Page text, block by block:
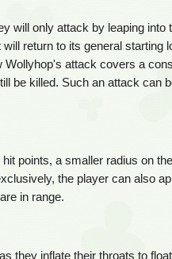
will only attack by leaping into
return to its general starting
attack covers a
be killed. Such an attack can
hit points, a smaller radius on
the player can also
in range.
they inflate their throats to